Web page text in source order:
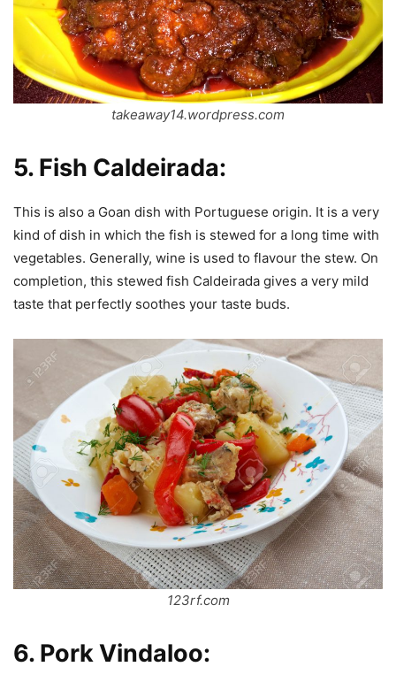
takeaway14.wordpress.com
5. Fish Caldeirada:
This is also a Goan dish with Portuguese origin. It is a very
kind of dish in which the fish is stewed for a long time with
vegetables. Generally, wine is used to flavour the stew. On
completion, this stewed fish Caldeirada gives a very mild
taste that perfectly soothes your taste buds.
123rf.com
6. Pork Vindaloo: